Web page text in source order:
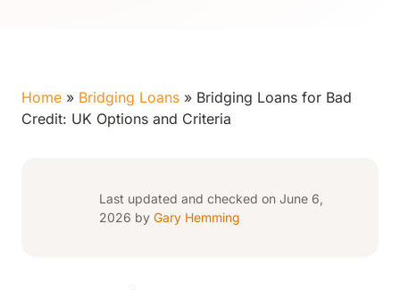
Home » Bridging Loans » Bridging Loans for Bad
Credit: UK Options and Criteria
Last updated and checked on June 6,
2026 by Gary Hemming